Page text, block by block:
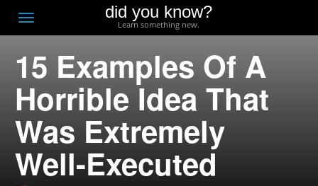
Toggle
navigation
did you know?
Learn something new.
15 Examples Of A
Horrible Idea That
Was Extremely
Well-Executed